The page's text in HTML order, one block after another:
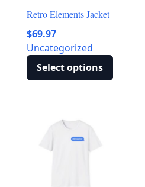
Retro Elements Jacket
$69.97
Uncategorized
Select options